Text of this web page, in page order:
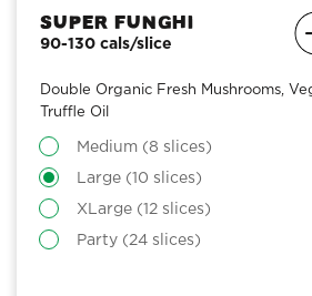
Super Funghi
90-130 cals/slice
Double Organic Fresh Mushrooms,
Truffle Oil
Medium (8 slices)
Large (10 slices)
XLarge (12 slices)
Party (24 slices)